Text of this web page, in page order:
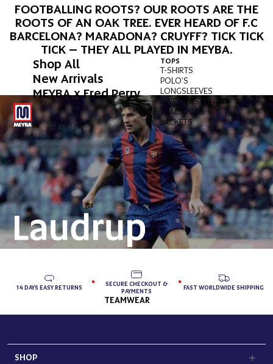
Shop All
New Arrivals
MEYBA x Fred Perry
TOPS
T-SHIRTS
POLO'S
LONGSLEEVES
SWEATERS & HOODIES
TRACKTOPS
JACKETS
TEAMWEAR
FOOTBALLING ROOTS? OUR ROOTS ARE THE
ROOTS OF AN OAK TREE. EVER HEARD OF F.C
BARCELONA? MARADONA? CRUYFF? TICK TICK
TICK – THEY ALL PLAYED IN MEYBA.
14 DAYS EASY RETURNS
SECURE CHECKOUT &
PAYMENTS
FAST WORLDWIDE SHIPPING
SHOP